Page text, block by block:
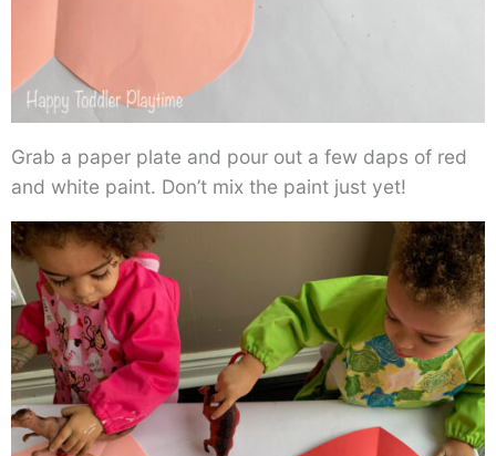
Grab a paper plate and pour out a few daps of red
and white paint. Don’t mix the paint just yet!